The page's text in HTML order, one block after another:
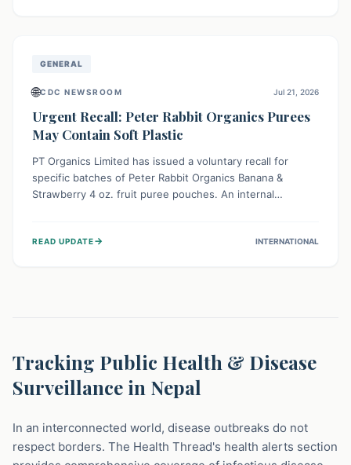
GENERAL
🌐CDC NEWSROOM Jul 21, 2026
Urgent Recall: Peter Rabbit Organics Purees
May Contain Soft Plastic
PT Organics Limited has issued a voluntary recall for
specific batches of Peter Rabbit Organics Banana &
Strawberry 4 oz. fruit puree pouches. An internal
stop using these pouches, check for affected lot codes,
READ UPDATE→ INTERNATIONAL
Tracking Public Health & Disease
Surveillance in Nepal
In an interconnected world, disease outbreaks do not
respect borders. The Health Thread's health alerts section